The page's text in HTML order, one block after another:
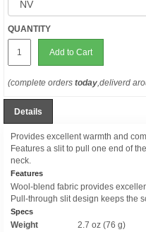
QUANTITY
Add to Cart
(complete orders today,deliverd
Details
Provides excellent warmth and
Features a slit to pull one end of
neck.
Features
Wool-blend fabric provides
Pull-through slit design keeps the
Specs
Weight
2.7 oz (76 g)